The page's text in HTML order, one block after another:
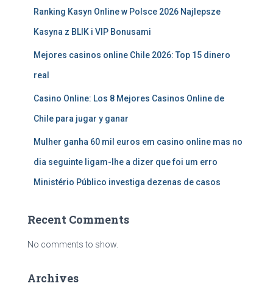
Ranking Kasyn Online w Polsce 2026 Najlepsze
Kasyna z BLIK i VIP Bonusami
Mejores casinos online Chile 2026: Top 15 dinero
real
Casino Online: Los 8 Mejores Casinos Online de
Chile para jugar y ganar
Mulher ganha 60 mil euros em casino online mas no
dia seguinte ligam-lhe a dizer que foi um erro
Ministério Público investiga dezenas de casos
Recent Comments
No comments to show.
Archives